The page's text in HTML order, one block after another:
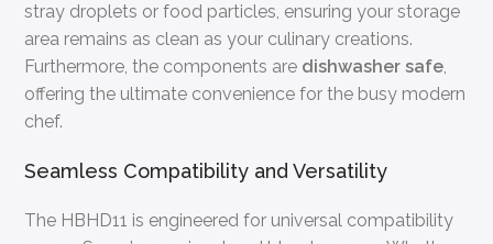
stray droplets or food particles, ensuring your storage
area remains as clean as your culinary creations.
Furthermore, the components are dishwasher safe,
offering the ultimate convenience for the busy modern
chef.
Seamless Compatibility and Versatility
The HBHD11 is engineered for universal compatibility